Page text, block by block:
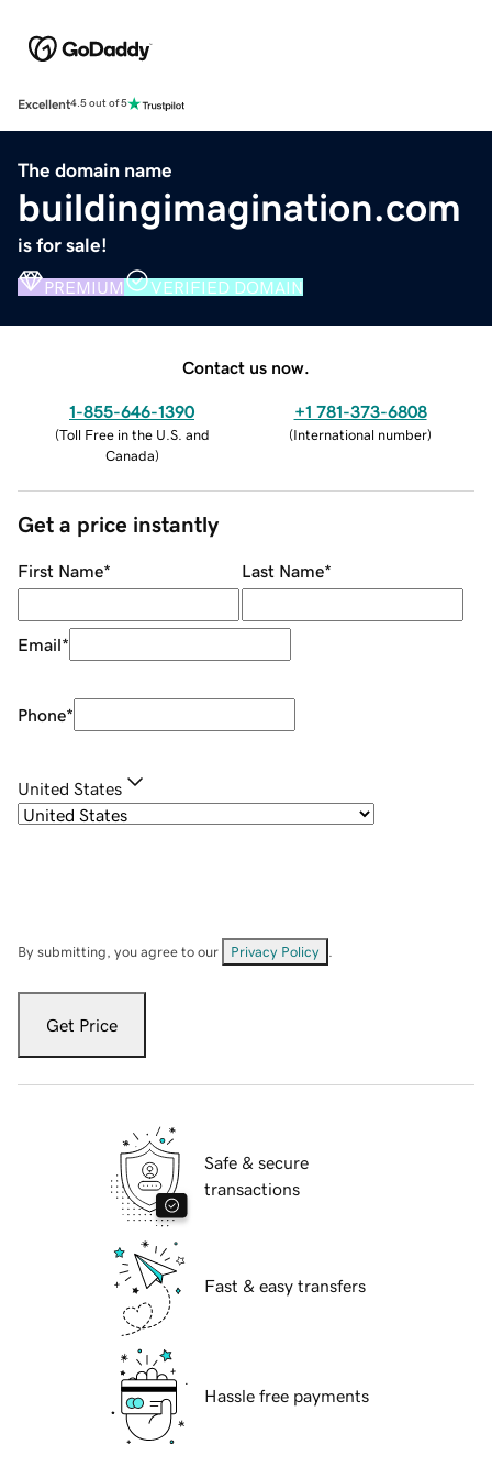
Excellent4.5 out of 5
The domain name
buildingimagination.com
is for sale!
PREMIUM VERIFIED DOMAIN
Contact us now.
1-855-646-1390
(Toll Free in the U.S. and
Canada)
+1 781-373-6808
(International number)
Get a price instantly
First Name* Last Name*
Email*
Phone*
United States
By submitting, you agree to our Privacy Policy
Get Price
Safe & secure
transactions
Fast & easy transfers
Hassle free payments